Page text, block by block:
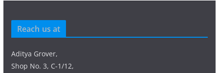
Reach us at
Aditya Grover,
Shop No. 3, C-1/12,